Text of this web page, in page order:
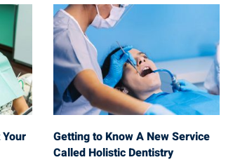
Getting to Know A New Service
Called Holistic Dentistry